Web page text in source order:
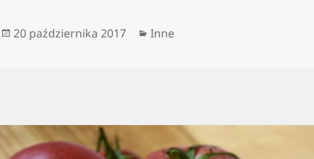
Data
20 października 2017 Kategorie
Inne